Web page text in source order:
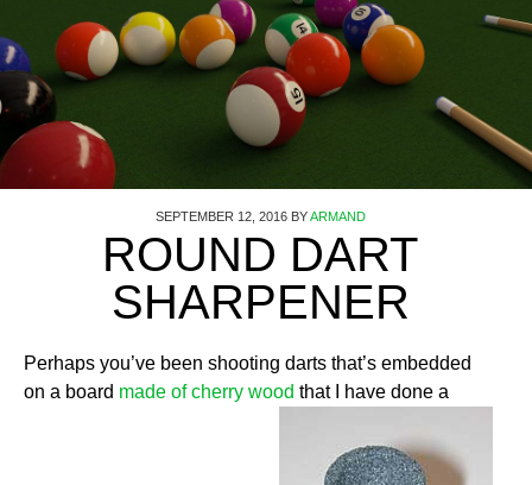
SEPTEMBER 12, 2016BYARMAND
ROUND DART
SHARPENER
Perhaps you’ve been shooting darts that’s embedded
on a board made of cherry wood that I have done a